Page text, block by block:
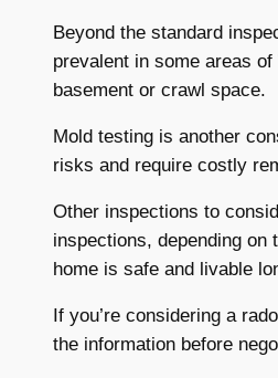
Beyond the standard
prevalent in some areas
basement or crawl space.
Mold testing is another
risks and require costly
Other inspections to
inspections, depending on
home is safe and livable
If you’re considering a
the information before